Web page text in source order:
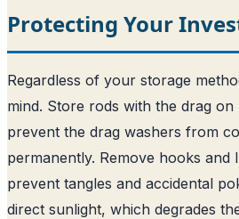
Protecting Your
Regardless of your storage
mind. Store rods with the drag on
prevent the drag washers from
permanently. Remove hooks
prevent tangles and accidental
direct sunlight, which degrades